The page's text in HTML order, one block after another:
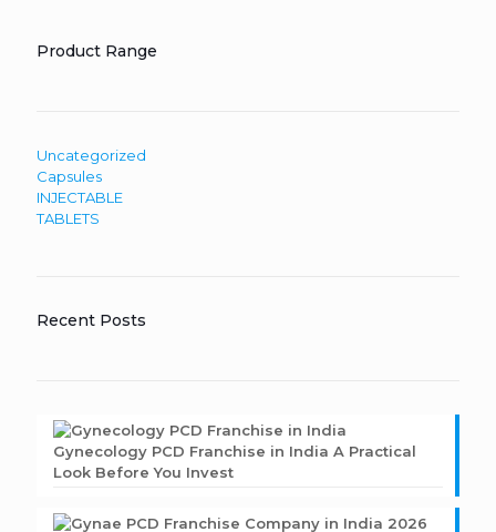
Product Range
Uncategorized
Capsules
INJECTABLE
TABLETS
Recent Posts
Gynecology PCD Franchise in India A Practical
Look Before You Invest